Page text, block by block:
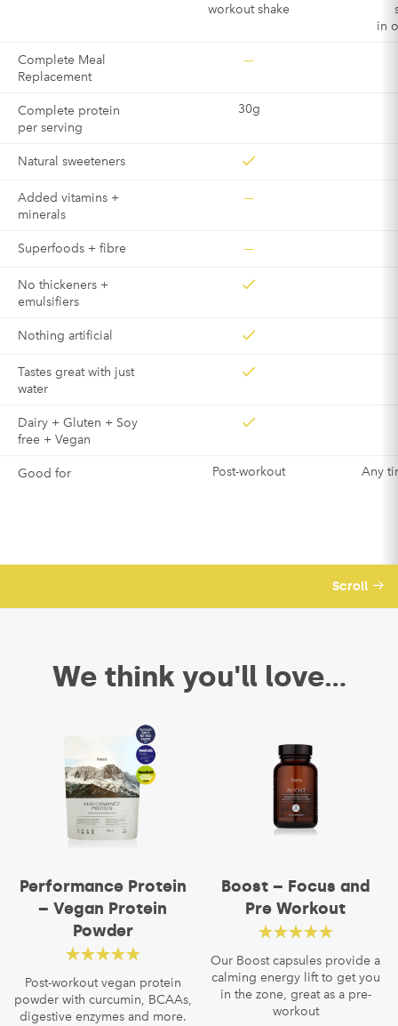
workout shake
in
Complete Meal
Replacement
—
Complete protein
per serving
30g
Natural sweeteners
Added vitamins +
minerals
—
Superfoods + fibre —
No thickeners +
emulsifiers
Nothing artificial
Tastes great with just
water
Dairy + Gluten + Soy
free + Vegan
Good for Post-workout Any
Scroll
We think you'll love...
Performance Protein
– Vegan Protein
Powder
Rated
out of 5
Post-workout vegan protein
powder with curcumin, BCAAs,
digestive enzymes and more.
Boost – Focus and
Pre Workout
Rated 4.86
of 5
Our Boost capsules provide a
calming energy lift to get you
in the zone, great as a pre-
workout